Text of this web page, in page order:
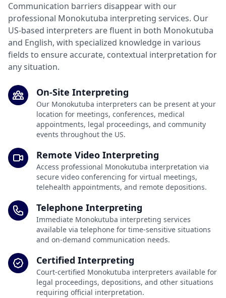
Communication barriers disappear with our
professional Monokutuba interpreting services. Our
US-based interpreters are fluent in both Monokutuba
and English, with specialized knowledge in various
fields to ensure accurate, contextual interpretation for
any situation.
On-Site Interpreting
Our Monokutuba interpreters can be present at your
location for meetings, conferences, medical
appointments, legal proceedings, and community
events throughout the US.
Remote Video Interpreting
Access professional Monokutuba interpretation via
secure video conferencing for virtual meetings,
telehealth appointments, and remote depositions.
Telephone Interpreting
Immediate Monokutuba interpreting services
available via telephone for time-sensitive situations
and on-demand communication needs.
Certified Interpreting
Court-certified Monokutuba interpreters available for
legal proceedings, depositions, and other situations
requiring official interpretation.